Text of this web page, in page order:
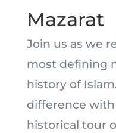
Mazarat
Join us as we
most defining
history of
difference
historical tour